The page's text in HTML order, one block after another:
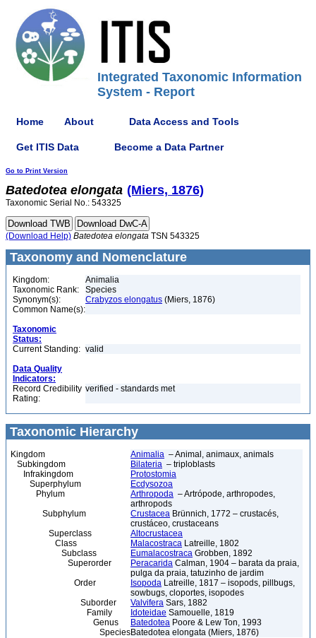
Integrated Taxonomic Information
System - Report
Home About Data Access and Tools
Get ITIS Data Become a Data Partner
Go to Print Version
Batedotea elongata (Miers, 1876)
Taxonomic Serial No.: 543325
(Download Help) Batedotea elongata TSN 543325
Taxonomy and Nomenclature
Kingdom:
Animalia
Taxonomic Rank:
Species
Synonym(s):
Crabyzos elongatus (Miers, 1876)
Common Name(s):
Taxonomic
Status:
Current Standing: valid
Data Quality
Indicators:
Record Credibility
Rating:
verified - standards met
Taxonomic Hierarchy
Kingdom Animalia – Animal, animaux, animals
Subkingdom
Bilateria – triploblasts
Infrakingdom
Protostomia
Superphylum
Ecdysozoa
Phylum
Arthropoda – Artrópode, arthropodes,
arthropods
Subphylum
Crustacea Brünnich, 1772 – crustacés,
crustáceo, crustaceans
Superclass
Altocrustacea
Class
Malacostraca Latreille, 1802
Subclass
Eumalacostraca Grobben, 1892
Superorder
Peracarida Calman, 1904 – barata da praia,
pulga da praia, tatuzinho de jardim
Order
Isopoda Latreille, 1817 – isopods, pillbugs,
sowbugs, cloportes, isopodes
Suborder
Valvifera Sars, 1882
Family
Idoteidae Samouelle, 1819
Genus
Batedotea Poore & Lew Ton, 1993
SpeciesBatedotea elongata (Miers, 1876)